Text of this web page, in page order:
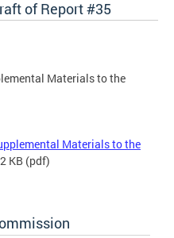
of Report #35
Materials to the
Materials to the
KB (pdf)